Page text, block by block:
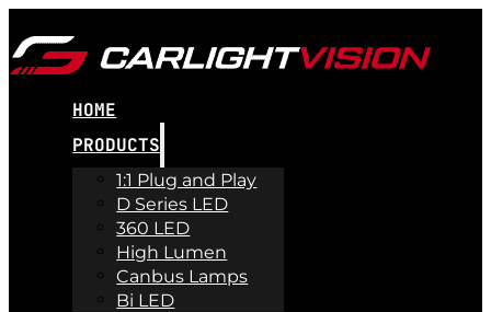
HOME
PRODUCTS
1:1 Plug and Play
D Series LED
360 LED
High Lumen
Canbus Lamps
Bi LED